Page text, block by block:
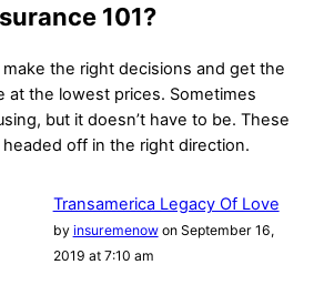
101?
make the right decisions and get the
at the lowest prices. Sometimes
but it doesn’t have to be. These
off in the right direction.
Transamerica Legacy Of Love
by insuremenowon September 16,
2019 at 7:10 am